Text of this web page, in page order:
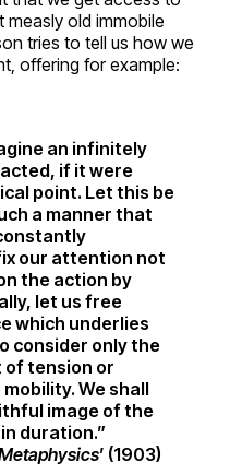
old immobile
tries to tell us how we
offering for example:
an infinitely
if it were
point. Let this be
a manner that
our attention not
the action by
let us free
which underlies
consider only the
of tension or
We shall
image of the
duration.”
’ (1903)